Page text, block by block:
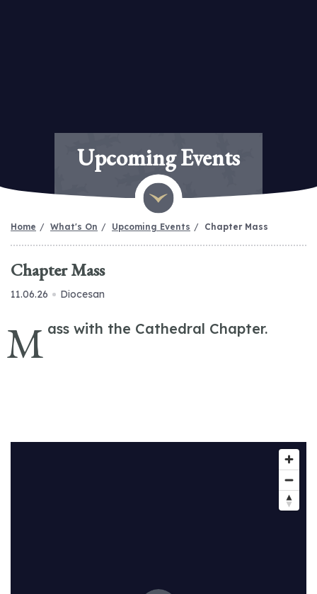
Upcoming Events
Home What's On Upcoming Events Chapter Mass
Chapter Mass
11.06.26 Diocesan
M ass with the Cathedral Chapter.